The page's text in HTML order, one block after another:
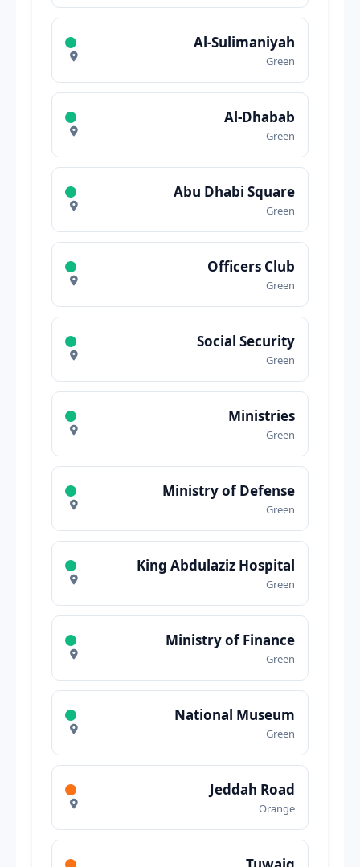
Al-Sulimaniyah
Green
Al-Dhabab
Green
Abu Dhabi Square
Green
Officers Club
Green
Social Security
Green
Ministries
Green
Ministry of Defense
Green
King Abdulaziz Hospital
Green
Ministry of Finance
Green
National Museum
Green
Jeddah Road
Orange